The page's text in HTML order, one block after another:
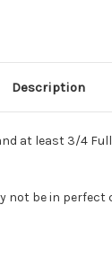
Description
at least 3/4
not be in perfect